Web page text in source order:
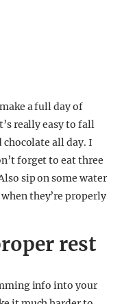
a full day of
really easy to fall
all day. I
forget to eat three
sip on some water
they’re properly
rest
info into your